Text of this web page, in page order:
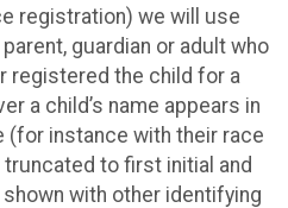
registration) we will use
guardian or adult who
registered the child for a
a child’s name appears in
(for instance with their race
to first initial and
shown with other identifying